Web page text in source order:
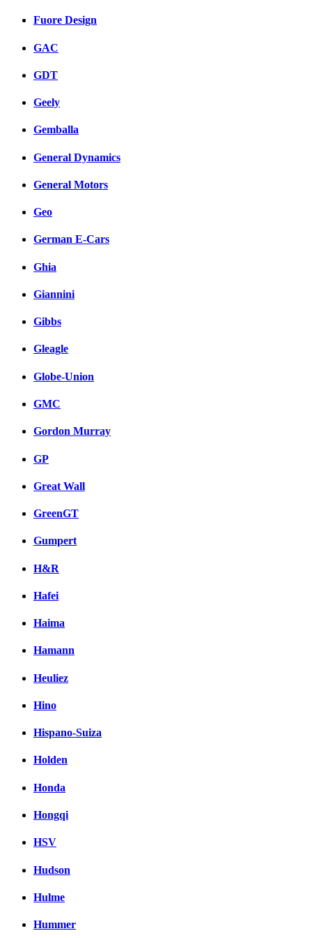
Fuore Design
GAC
GDT
Geely
Gemballa
General Dynamics
General Motors
Geo
German E-Cars
Ghia
Giannini
Gibbs
Gleagle
Globe-Union
GMC
Gordon Murray
GP
Great Wall
GreenGT
Gumpert
H&R
Hafei
Haima
Hamann
Heuliez
Hino
Hispano-Suiza
Holden
Honda
Hongqi
HSV
Hudson
Hulme
Hummer